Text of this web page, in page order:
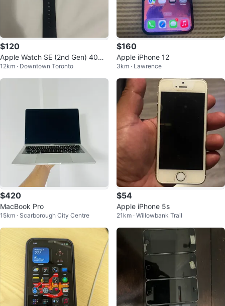
$120
Apple Watch SE (2nd Gen) 40m
m GPS - Aluminum
12km · Downtown Toronto
$160
Apple iPhone 12
3km · Lawrence
$420
MacBook Pro
15km · Scarborough City Centre
$54
Apple iPhone 5s
21km · Willowbank Trail